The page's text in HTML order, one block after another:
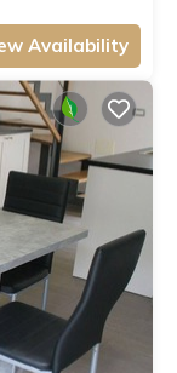
Availability